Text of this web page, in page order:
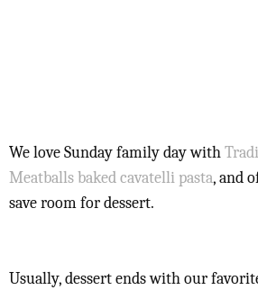
We love Sunday family day with
Meatballsbaked cavatelli pasta, and
save room for dessert.
Usually, dessert ends with our